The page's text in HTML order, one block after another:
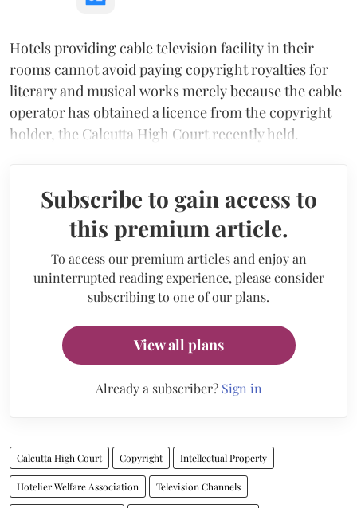
Hotels providing cable television facility in their
rooms cannot avoid paying copyright royalties for
literary and musical works merely because the cable
operator has obtained a licence from the copyright
holder, the Calcutta High Court recently held.
Subscribe to gain access to
this premium article.
To access our premium articles and enjoy an
uninterrupted reading experience, please consider
subscribing to one of our plans.
View all plans
Already a subscriber? Sign in
Calcutta High Court Copyright Intellectual Property
Hotelier Welfare Association Television Channels